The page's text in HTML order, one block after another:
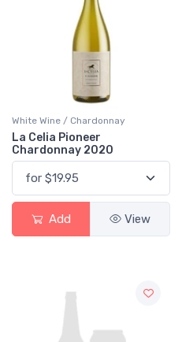
White Wine / Chardonnay
La Celia Pioneer
Chardonnay 2020
Add View